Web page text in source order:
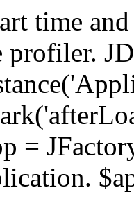
time
profiler.
=